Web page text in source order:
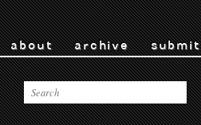
about archive submit